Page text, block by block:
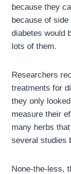
because they
because of
diabetes would
lots of them.
Researchers
treatments for
they only
measure their
many herbs
several studies
None-the-less,